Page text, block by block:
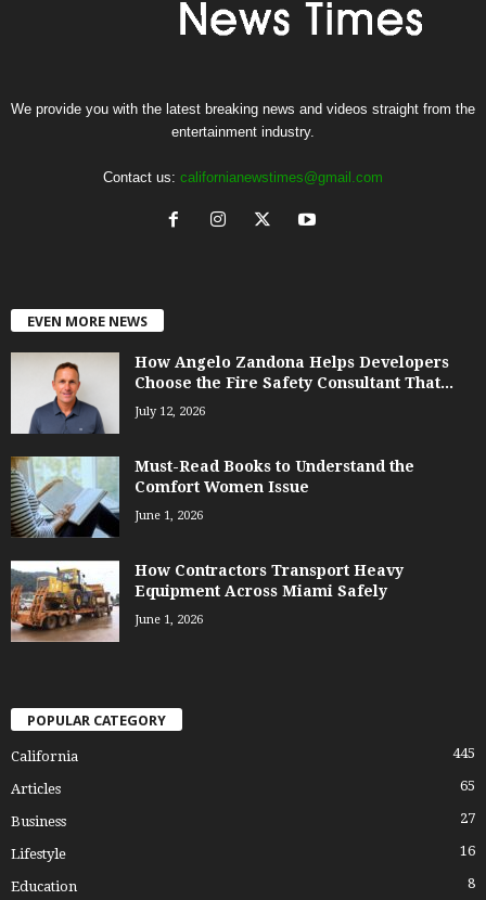
We provide you with the latest breaking news and videos straight from the
entertainment industry.
Contact us: californianewstimes@gmail.com
EVEN MORE NEWS
How Angelo Zandona Helps Developers
Choose the Fire Safety Consultant That...
July 12, 2026
Must-Read Books to Understand the
Comfort Women Issue
June 1, 2026
How Contractors Transport Heavy
Equipment Across Miami Safely
June 1, 2026
POPULAR CATEGORY
California 445
Articles 65
Business 27
Lifestyle 16
Education 8